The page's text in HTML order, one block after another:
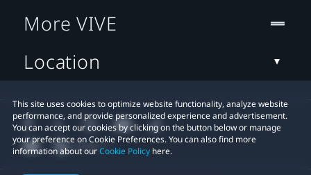
This site uses cookies to optimize website functionality, analyze website
performance, and provide personalized experience and advertisement.
You can accept our cookies by clicking on the button below or manage
your preference on Cookie Preferences. You can also find more
information about ourCookie Policy here.
More VIVE
Location